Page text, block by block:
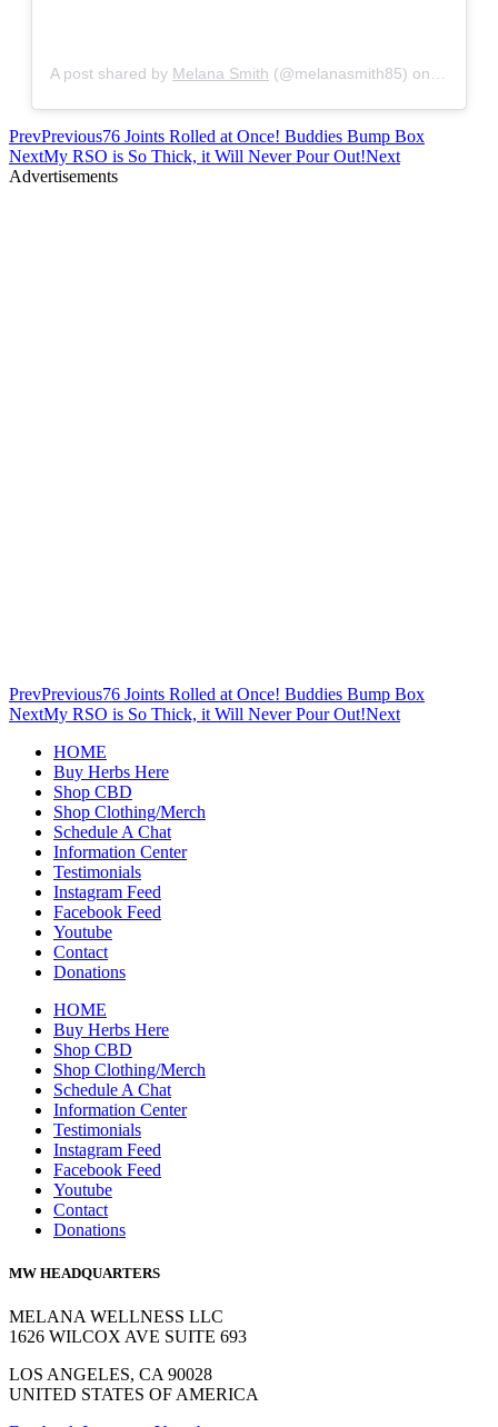
A post shared by Melana Smith (@melanasmith85) on
PrevPrevious76 Joints Rolled at Once! Buddies Bump Box
NextMy RSO is So Thick, it Will Never Pour Out!Next
Advertisements
PrevPrevious76 Joints Rolled at Once! Buddies Bump Box
NextMy RSO is So Thick, it Will Never Pour Out!Next
HOME
Buy Herbs Here
Shop CBD
Shop Clothing/Merch
Schedule A Chat
Information Center
Testimonials
Instagram Feed
Facebook Feed
Youtube
Contact
Donations
HOME
Buy Herbs Here
Shop CBD
Shop Clothing/Merch
Schedule A Chat
Information Center
Testimonials
Instagram Feed
Facebook Feed
Youtube
Contact
Donations
MW HEADQUARTERS
MELANA WELLNESS LLC
1626 WILCOX AVE SUITE 693
LOS ANGELES, CA 90028
UNITED STATES OF AMERICA